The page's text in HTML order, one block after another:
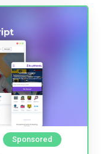
Sponsored